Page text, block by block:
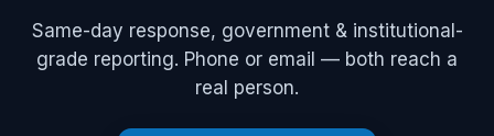
Same-day response, government & institutional-
grade reporting. Phone or email — both reach a
real person.